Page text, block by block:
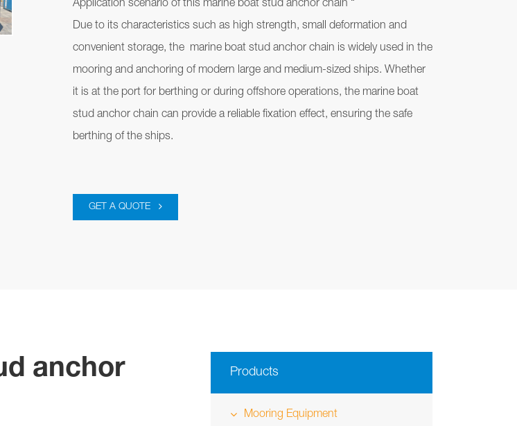
Application scenario of this marine boat stud anchor chain “
Due to its characteristics such as high strength, small deformation and
convenient storage, the marine boat stud anchor chain is widely used in the
mooring and anchoring of modern large and medium-sized ships. Whether
it is at the port for berthing or during offshore operations, the marine boat
stud anchor chain can provide a reliable fixation effect, ensuring the safe
berthing of the ships.
GET A QUOTE
anchor
Products
Mooring Equipment